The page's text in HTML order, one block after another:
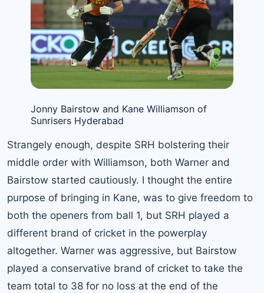
Jonny Bairstow and Kane Williamson of
Sunrisers Hyderabad
Strangely enough, despite SRH bolstering their
middle order with Williamson, both Warner and
Bairstow started cautiously. I thought the entire
purpose of bringing in Kane, was to give freedom to
both the openers from ball 1, but SRH played a
different brand of cricket in the powerplay
altogether. Warner was aggressive, but Bairstow
played a conservative brand of cricket to take the
team total to 38 for no loss at the end of the